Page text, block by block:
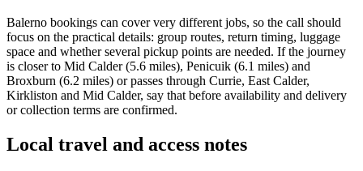
Balerno bookings can cover very different jobs, so the call should
focus on the practical details: group routes, return timing, luggage
space and whether several pickup points are needed. If the journey
is closer to Mid Calder (5.6 miles), Penicuik (6.1 miles) and
Broxburn (6.2 miles) or passes through Currie, East Calder,
Kirkliston and Mid Calder, say that before availability and delivery
or collection terms are confirmed.
Local travel and access notes